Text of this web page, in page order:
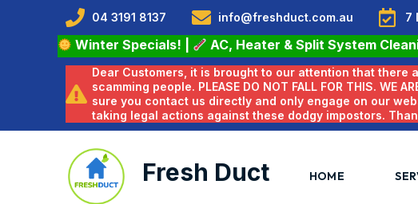
04 3191 8137 info@freshduct.com.au 7
Winter Specials! AC, Heater & Split System
Dear Customers, it is brought to our attention that there
scamming people. PLEASE DO NOT FALL FOR THIS. WE
sure you contact us directly and only engage on our
taking legal actions against these dodgy impostors.
Fresh Duct HOME